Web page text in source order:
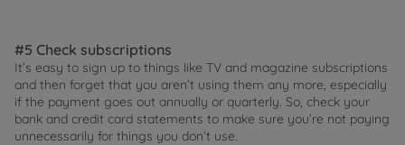
#5 Check subscriptions
It’s easy to sign up to things like TV and magazine subscriptions
and then forget that you aren’t using them any more, especially
if the payment goes out annually or quarterly. So, check your
bank and credit card statements to make sure you’re not paying
unnecessarily for things you don’t use.